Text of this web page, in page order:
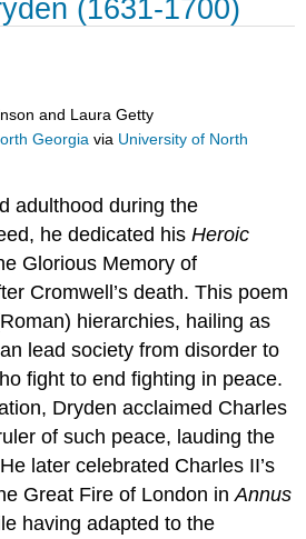
(1631-1700)
and Laura Getty
Georgia via University of North
adulthood during the
he dedicated his Heroic
Glorious Memory of
Cromwell’s death. This poem
hierarchies, hailing as
lead society from disorder to
fight to end fighting in peace.
Dryden acclaimed Charles
of such peace, lauding the
later celebrated Charles II’s
Great Fire of London inAnnus
having adapted to the